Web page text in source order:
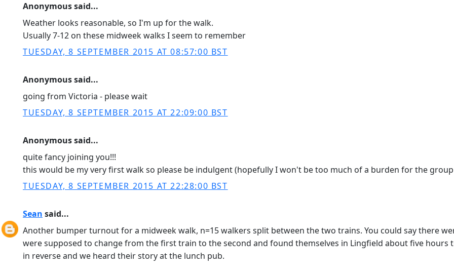
Anonymous said...
Weather looks reasonable, so I'm up for the walk.
Usually 7-12 on these midweek walks I seem to remember
TUESDAY, 8 SEPTEMBER 2015 AT 08:57:00 BST
Anonymous said...
going from Victoria - please wait
TUESDAY, 8 SEPTEMBER 2015 AT 22:09:00 BST
Anonymous said...
quite fancy joining you!!!
this would be my very first walk so please be indulgent (hopefully I won't be too much of a burden for the
TUESDAY, 8 SEPTEMBER 2015 AT 22:28:00 BST
Sean said...
Another bumper turnout for a midweek walk, n=15 walkers split between the two trains. You could say there
were supposed to change from the first train to the second and found themselves in Lingfield about five
in reverse and we heard their story at the lunch pub.